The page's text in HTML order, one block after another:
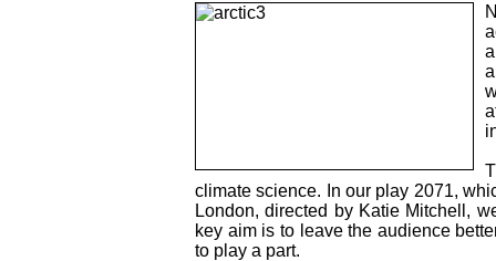
climate science. In our play 2071,
London, directed by Katie Mitchell,
key aim is to leave the audience
to play a part.